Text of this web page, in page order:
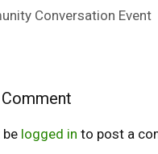
Conversation Event
be logged in to post a